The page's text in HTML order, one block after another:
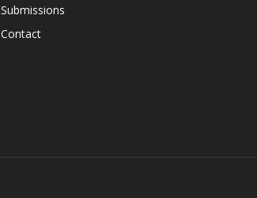
Submissions
Contact